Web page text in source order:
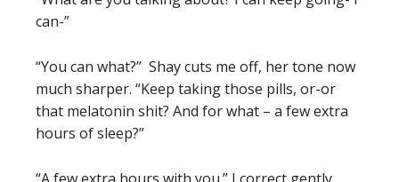
can-”
“You can what?” Shay cuts me off, her tone now
much sharper. “Keep taking those pills, or-or
that melatonin shit? And for what – a few extra
hours of sleep?”